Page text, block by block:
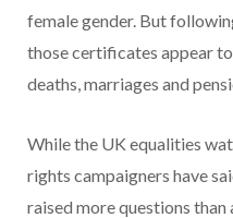
female gender. But
those certificates appear
deaths, marriages and
While the UK equalities
rights campaigners have
raised more questions than